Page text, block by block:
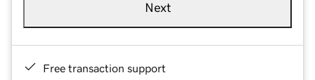
Next
Free transaction support